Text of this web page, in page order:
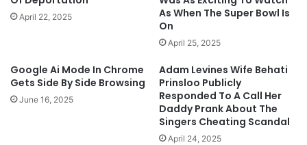
April 22, 2025
As When The Super Bowl Is
On
April 25, 2025
Google Ai Mode In Chrome
Gets Side By Side Browsing
June 16, 2025
Adam Levines Wife Behati
Prinsloo Publicly
Responded To A Call Her
Daddy Prank About The
Singers Cheating Scandal
April 24, 2025